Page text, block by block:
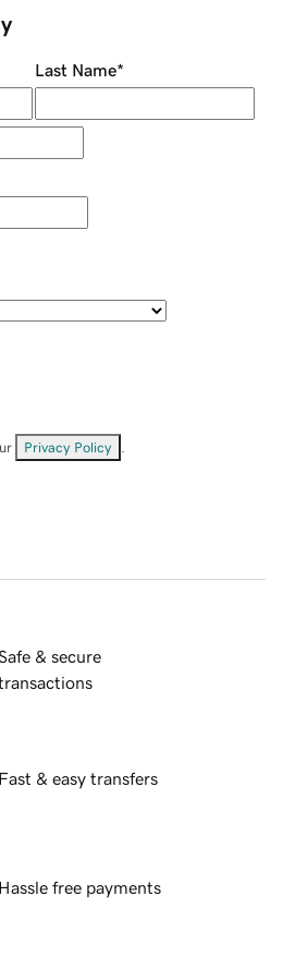
Last Name*
Privacy Policy
& secure
Fast & easy transfers
Hassle free payments